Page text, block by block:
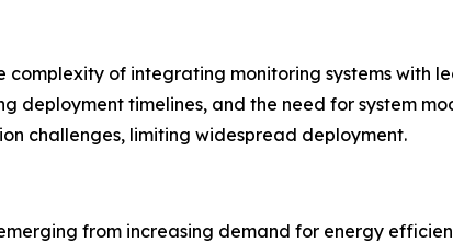
complexity of integrating monitoring systems
deployment timelines, and the need for system
challenges, limiting widespread deployment.
from increasing demand for energy